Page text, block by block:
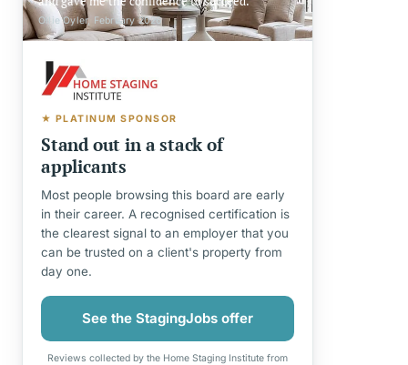
Ollie Oyler, February 2026
★ PLATINUM SPONSOR
Stand out in a stack of
applicants
Most people browsing this board are early
in their career. A recognised certification is
the clearest signal to an employer that you
can be trusted on a client's property from
day one.
See the StagingJobs offer
Reviews collected by the Home Staging Institute from